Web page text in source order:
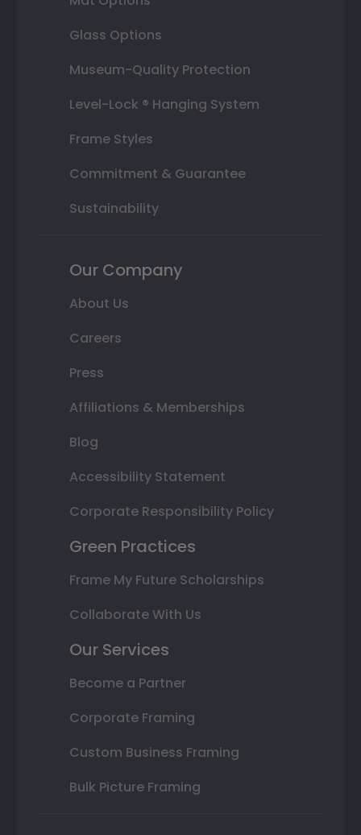
Glass Options
Museum-Quality Protection
Level-Lock ® Hanging System
Frame Styles
Commitment & Guarantee
Sustainability
Our Company
About Us
Careers
Press
Affiliations & Memberships
Blog
Accessibility Statement
Corporate Responsibility Policy
Green Practices
Frame My Future Scholarships
Collaborate With Us
Our Services
Become a Partner
Corporate Framing
Custom Business Framing
Bulk Picture Framing